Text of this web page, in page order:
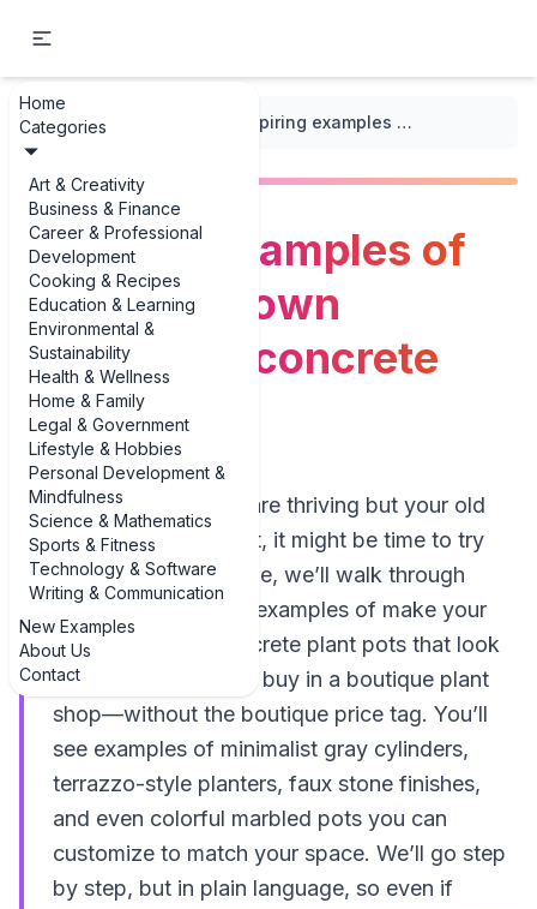
Home
Categories
Art & Creativity
Business & Finance
Career & Professional
Development
Cooking & Recipes
Education & Learning
Environmental &
Sustainability
Health & Wellness
Home & Family
Legal & Government
Lifestyle & Hobbies
Personal Development &
Mindfulness
Science & Mathematics
Sports & Fitness
Technology & Software
Writing & Communication
New Examples
About Us
Contact
... / Gardening Crafts Inspiring examples of make your own decorative concrete plant pots
Inspiring examples of
make your own
decorative concrete
plant pots
If your houseplants are thriving but your old
plastic pots are… not, it might be time to try
concrete. In this guide, we’ll walk through
inspiring, real-world examples of make your
own decorative concrete plant pots that look
like something you’d buy in a boutique plant
shop—without the boutique price tag. You’ll
see examples of minimalist gray cylinders,
terrazzo-style planters, faux stone finishes,
and even colorful marbled pots you can
customize to match your space. We’ll go step
by step, but in plain language, so even if